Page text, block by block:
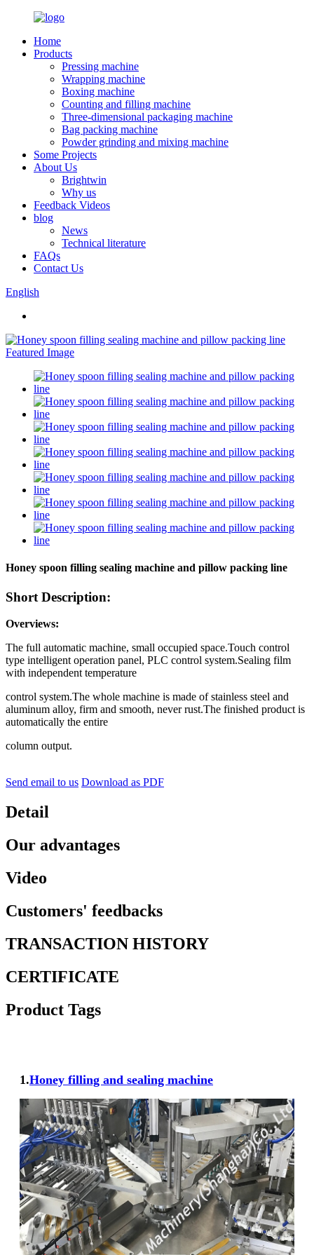
Home
Products
Pressing machine
Wrapping machine
Boxing machine
Counting and filling machine
Three-dimensional packaging machine
Bag packing machine
Powder grinding and mixing machine
Some Projects
About Us
Brightwin
Why us
Feedback Videos
blog
News
Technical literature
FAQs
Contact Us
English
Honey spoon filling sealing machine and pillow packing line
Short Description:
Overviews:
The full automatic machine, small occupied space.Touch control
type intelligent operation panel, PLC control system.Sealing film
with independent temperature
control system.The whole machine is made of stainless steel and
aluminum alloy, firm and smooth, never rust.The finished product is
automatically the entire
column output.
Send email to us Download as PDF
Detail
Our advantages
Video
Customers' feedbacks
TRANSACTION HISTORY
CERTIFICATE
Product Tags
1.Honey filling and sealing machine